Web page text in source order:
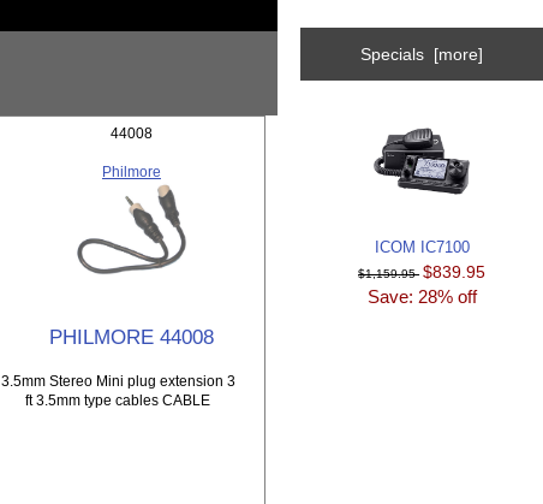
44008
Philmore
PHILMORE 44008
3.5mm Stereo Mini plug extension 3
ft 3.5mm type cables CABLE
Specials [more]
ICOM IC7100
$1,159.95 $839.95
Save: 28% off